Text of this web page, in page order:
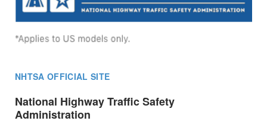
NHTSA OFFICIAL SITE
National Highway Traffic Safety
Administration